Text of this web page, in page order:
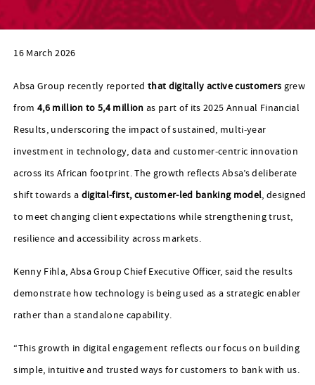
16 March 2026
Absa Group recently reportedthat digitally active customers grew
from4,6 million to 5,4 million as part of its 2025 Annual Financial
Results, underscoring the impact of sustained, multi‑year
investment in technology, data and customer‑centric innovation
across its African footprint. The growth reflects Absa’s deliberate
shift towards a digital‑first, customer‑led banking model, designed
to meet changing client expectations while strengthening trust,
resilience and accessibility across markets.
Kenny Fihla, Absa Group Chief Executive Officer, said the results
demonstrate how technology is being used as a strategic enabler
rather than a standalone capability.
“This growth in digital engagement reflects our focus on building
simple, intuitive and trusted ways for customers to bank with us.